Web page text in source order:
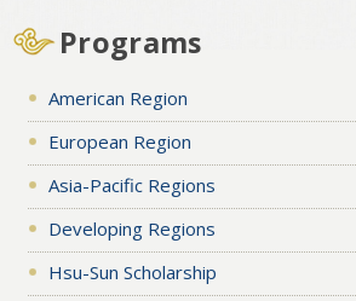
Programs
American Region
European Region
Asia-Pacific Regions
Developing Regions
Hsu-Sun Scholarship